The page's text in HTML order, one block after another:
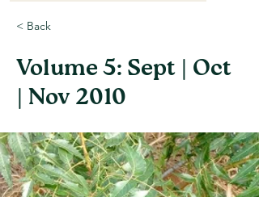
< Back
Volume 5: Sept | Oct
| Nov 2010